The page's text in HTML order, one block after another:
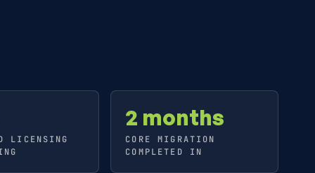
LICENSING
2 months
CORE MIGRATION
COMPLETED IN